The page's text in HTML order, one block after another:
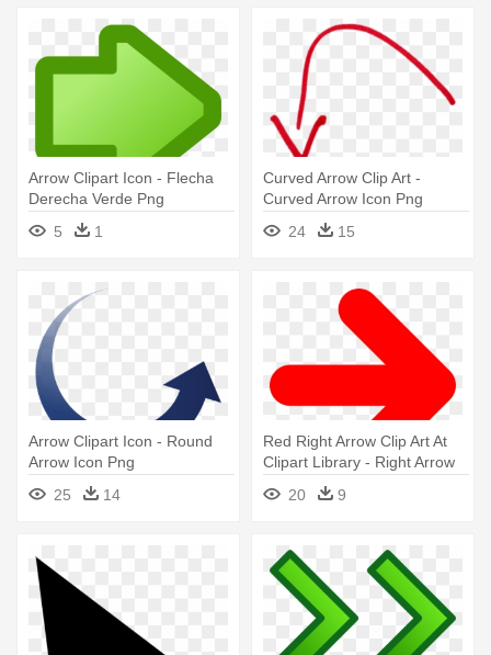
Arrow Clipart Icon - Flecha
Derecha Verde Png
5
1
Curved Arrow Clip Art -
Curved Arrow Icon Png
24
15
Arrow Clipart Icon - Round
Arrow Icon Png
25
14
Red Right Arrow Clip Art At
Clipart Library - Right Arrow
Icon Red
20 9